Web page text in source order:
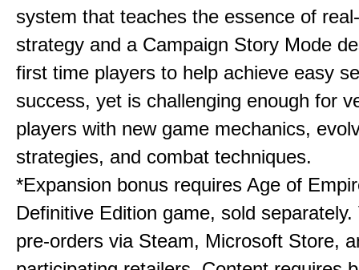
system that teaches the essence of
strategy and a Campaign Story Mode
first time players to help achieve easy
success, yet is challenging enough for
players with new game mechanics,
strategies, and combat techniques.
*Expansion bonus requires Age of
Definitive Edition game, sold separately.
pre-orders via Steam, Microsoft Store,